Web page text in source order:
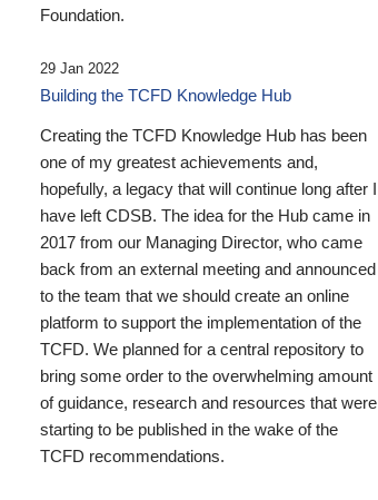
Foundation.
29 Jan 2022
Building the TCFD Knowledge Hub
Creating the TCFD Knowledge Hub has been
one of my greatest achievements and,
hopefully, a legacy that will continue long after I
have left CDSB. The idea for the Hub came in
2017 from our Managing Director, who came
back from an external meeting and announced
to the team that we should create an online
platform to support the implementation of the
TCFD. We planned for a central repository to
bring some order to the overwhelming amount
of guidance, research and resources that were
starting to be published in the wake of the
TCFD recommendations.